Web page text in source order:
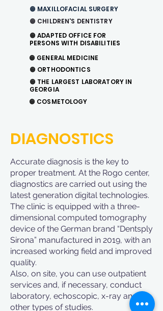
🟠 MAXILLOFACIAL SURGERY
🟠 CHILDREN'S DENTISTRY
🟠 ADAPTED OFFICE FOR
PERSONS WITH DISABILITIES
🟠 GENERAL MEDICINE
🟠 ORTHODONTICS
🟠 THE LARGEST LABORATORY IN
GEORGIA
🟠 COSMETOLOGY
DIAGNOSTICS
Accurate diagnosis is the key to
proper treatment. At the Rogo center,
diagnostics are carried out using the
latest generation digital technologies.
The clinic is equipped with a three-
dimensional computed tomography
device of the German brand “Dentsply
Sirona” manufactured in 2019, with an
increased working field and improved
quality.
Also, on site, you can use outpatient
services and, if necessary, conduct
laboratory, echoscopic, x-ray and
other types of studies.